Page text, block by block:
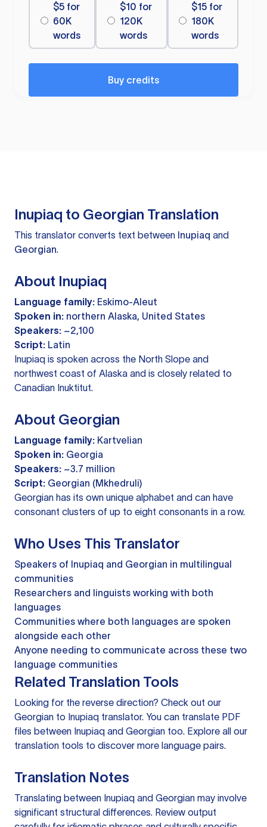
$5 for
60K
words
$10 for
120K
words
$15 for
180K
words
Buy credits
Inupiaq to Georgian Translation
This translator converts text between Inupiaq and
Georgian.
About Inupiaq
Language family: Eskimo-Aleut
Spoken in: northern Alaska, United States
Speakers: ~2,100
Script: Latin
Inupiaq is spoken across the North Slope and
northwest coast of Alaska and is closely related to
Canadian Inuktitut.
About Georgian
Language family: Kartvelian
Spoken in: Georgia
Speakers: ~3.7 million
Script: Georgian (Mkhedruli)
Georgian has its own unique alphabet and can have
consonant clusters of up to eight consonants in a row.
Who Uses This Translator
Speakers of Inupiaq and Georgian in multilingual
communities
Researchers and linguists working with both
languages
Communities where both languages are spoken
alongside each other
Anyone needing to communicate across these two
language communities
Related Translation Tools
Looking for the reverse direction? Check out our
Georgian to Inupiaq translator. You can translate PDF
files between Inupiaq and Georgian too. Explore all our
translation tools to discover more language pairs.
Translation Notes
Translating between Inupiaq and Georgian may involve
significant structural differences. Review output